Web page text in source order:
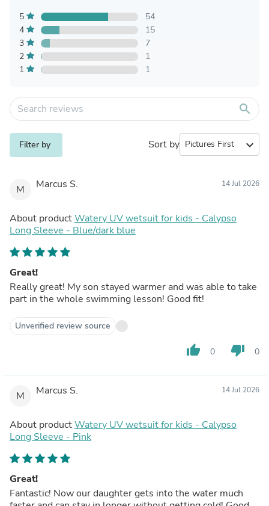
5
54
4
15
3
7
2
1
1
1
search
Filter by Sort by expand_more
M Marcus S. 14 Jul 2026
About productWatery UV wetsuit for kids - Calypso
Long Sleeve - Blue/dark blue
Great!
Really great! My son stayed warmer and was able to take
part in the whole swimming lesson! Good fit!
Unverified review source
thumb_up 0 thumb_down 0
M Marcus S. 14 Jul 2026
About productWatery UV wetsuit for kids - Calypso
Long Sleeve - Pink
Great!
Fantastic! Now our daughter gets into the water much